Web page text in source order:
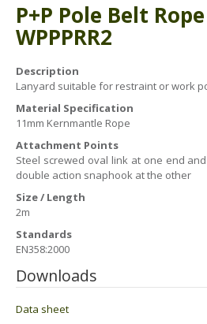
Customer Complaints Procedure
Equal Opportunities Policy
Environmental Policy
Business Objectives
Health & Safety Policy
P+P Pole Belt
WPPPRR2
Description
Lanyard suitable for restraint or work
Material Specification
11mm Kernmantle Rope
Attachment Points
Steel screwed oval link at one end
double action snaphook at the other
Size / Length
2m
Standards
EN358:2000
Downloads
Data sheet